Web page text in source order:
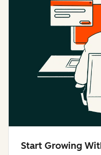
Start Growing